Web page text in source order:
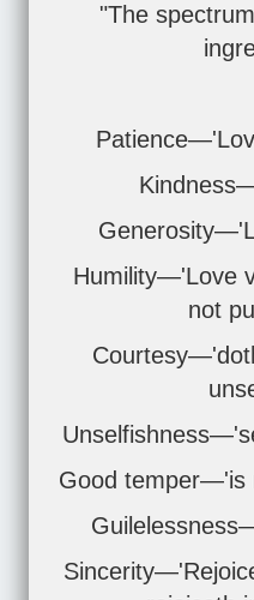
"The
Humility—'Love
not
Good temper—'is